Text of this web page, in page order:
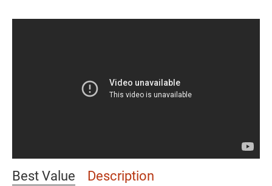
Best Value
Description